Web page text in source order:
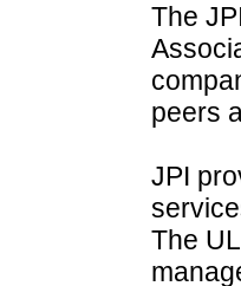
The
peers
JPI
The